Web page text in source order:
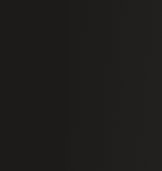
Indefinite
The size
contract you